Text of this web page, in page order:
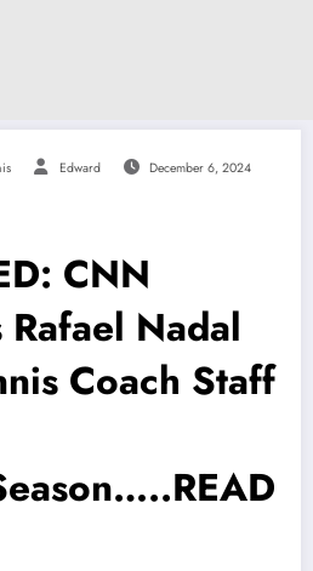
Edward December 6, 2024
CNN
Nadal
Coach Staff